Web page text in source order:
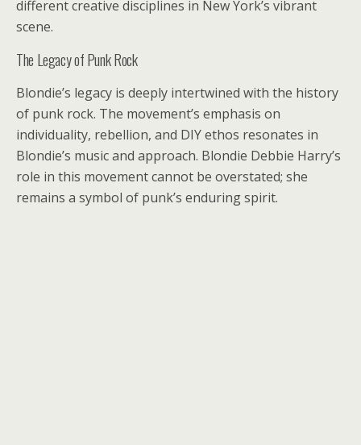
different creative disciplines in New York’s vibrant
scene.
The Legacy of Punk Rock
Blondie’s legacy is deeply intertwined with the history
of punk rock. The movement’s emphasis on
individuality, rebellion, and DIY ethos resonates in
Blondie’s music and approach. Blondie Debbie Harry’s
role in this movement cannot be overstated; she
remains a symbol of punk’s enduring spirit.